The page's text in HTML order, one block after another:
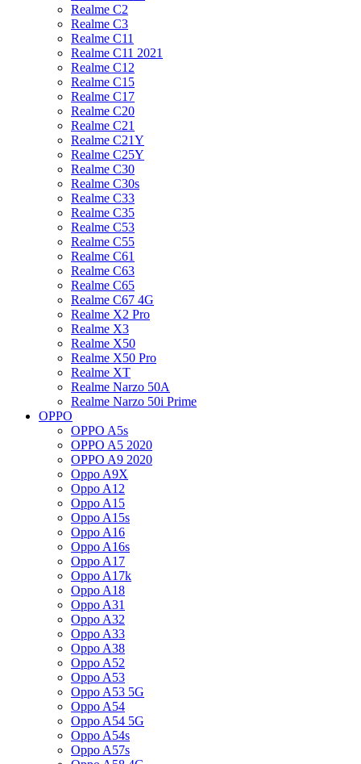
Realme C2
Realme C3
Realme C11
Realme C11 2021
Realme C12
Realme C15
Realme C17
Realme C20
Realme C21
Realme C21Y
Realme C25Y
Realme C30
Realme C30s
Realme C33
Realme C35
Realme C53
Realme C55
Realme C61
Realme C63
Realme C65
Realme C67 4G
Realme X2 Pro
Realme X3
Realme X50
Realme X50 Pro
Realme XT
Realme Narzo 50A
Realme Narzo 50i Prime
OPPO
OPPO A5s
OPPO A5 2020
OPPO A9 2020
Oppo A9X
Oppo A12
Oppo A15
Oppo A15s
Oppo A16
Oppo A16s
Oppo A17
Oppo A17k
Oppo A18
Oppo A31
Oppo A32
Oppo A33
Oppo A38
Oppo A52
Oppo A53
Oppo A53 5G
Oppo A54
Oppo A54 5G
Oppo A54s
Oppo A57s